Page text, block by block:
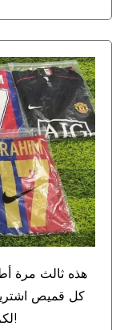
هذه ثالث مرة
كل قميص
لكم على الخدمة الممتازة!